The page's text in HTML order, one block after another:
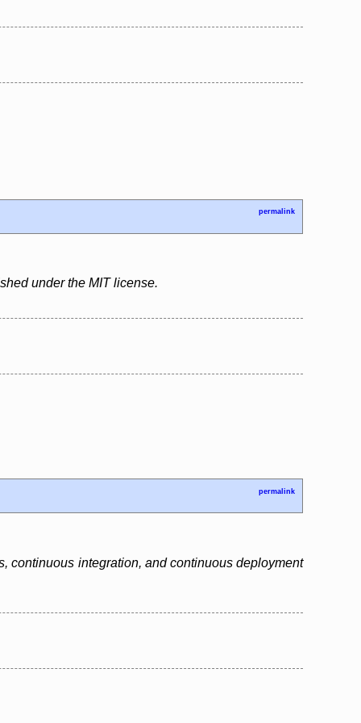
permalink
under the MIT license.
permalink
continuous integration, and continuous deployment